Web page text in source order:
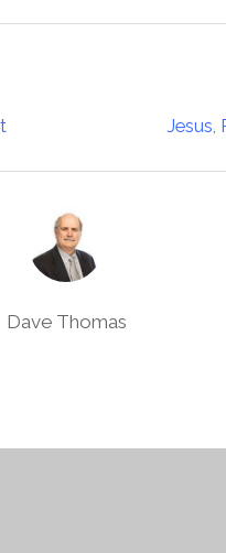
Jesus,
Dave Thomas